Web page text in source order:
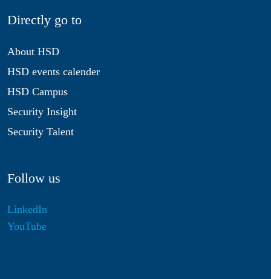
Directly go to
About HSD
HSD events calender
HSD Campus
Security Insight
Security Talent
Follow us
LinkedIn
YouTube